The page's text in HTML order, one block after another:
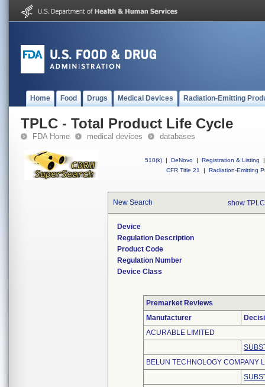
Home Food Drugs Medical Devices Radiation-Emitting
TPLC - Total Product Life Cycle
FDA Home medical devices databases
510(k) | DeNovo | Registration & Listing
|
CFR Title 21
| Radiation-Emitting
New Search show
Device
Regulation Description
Product Code
Regulation Number
Device Class
Premarket Reviews
Manufacturer
ACURABLE LIMITED
BELUN TECHNOLOGY COMPANY